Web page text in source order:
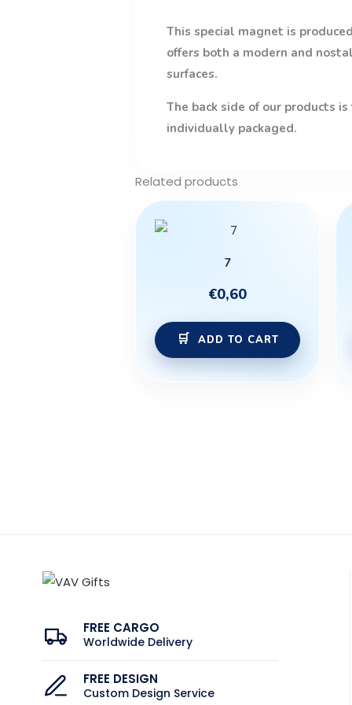
This special magnet is
offers both a modern and
surfaces.
The back side of our products
individually packaged.
Related products
7
€0,60
ADD TO CART
FREE CARGO
Worldwide Delivery
FREE DESIGN
Custom Design Service